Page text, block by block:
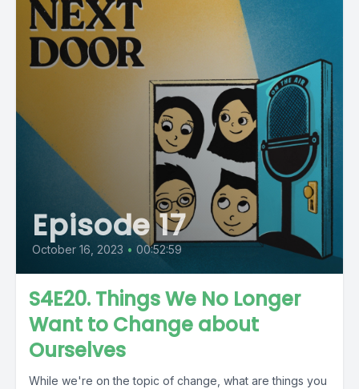
Episode 17
October 16, 2023 • 00:52:59
S4E20. Things We No Longer
Want to Change about
Ourselves
While we're on the topic of change, what are things you